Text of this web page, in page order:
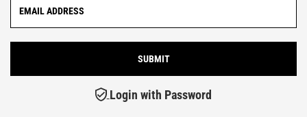
Login with Password